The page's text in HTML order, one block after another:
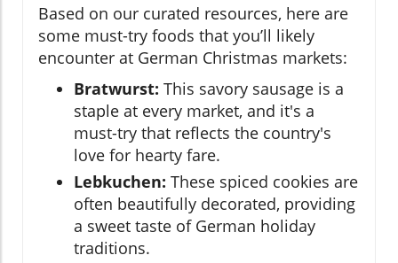
Based on our curated resources, here are
some must-try foods that you’ll likely
encounter at German Christmas markets:
Bratwurst: This savory sausage is a
staple at every market, and it's a
must-try that reflects the country's
love for hearty fare.
Lebkuchen: These spiced cookies are
often beautifully decorated, providing
a sweet taste of German holiday
traditions.